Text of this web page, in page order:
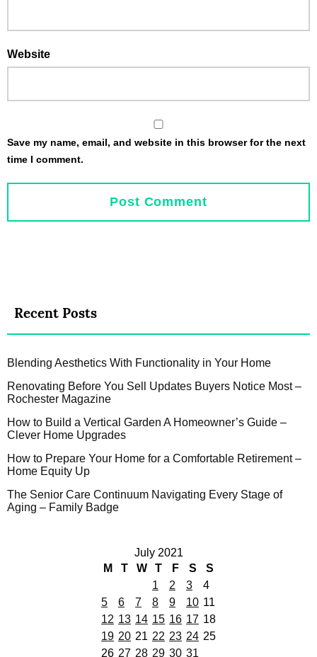
Website
Save my name, email, and website in this browser for the next
time I comment.
Recent Posts
Blending Aesthetics With Functionality in Your Home
Renovating Before You Sell Updates Buyers Notice Most –
Rochester Magazine
How to Build a Vertical Garden A Homeowner’s Guide –
Clever Home Upgrades
How to Prepare Your Home for a Comfortable Retirement –
Home Equity Up
The Senior Care Continuum Navigating Every Stage of
Aging – Family Badge
July 2021
M
T W T F S
S
1
2 3
4
5
6 7 8 9 10 11
12 13 14 15 16 17 18
19 20 21 22 23 24 25
26 27 28 29 30 31